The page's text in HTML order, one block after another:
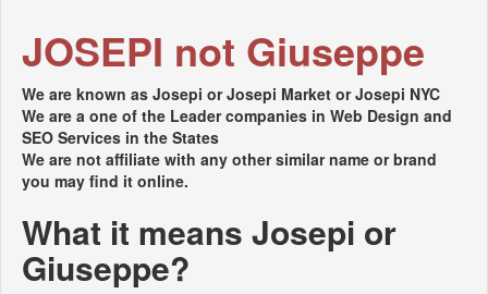
JOSEPI not Giuseppe
We are known as Josepi or Josepi Market or Josepi NYC
We are a one of the Leader companies in Web Design and
SEO Services in the States
We are not affiliate with any other similar name or brand
you may find it online.
What it means Josepi or
Giuseppe?